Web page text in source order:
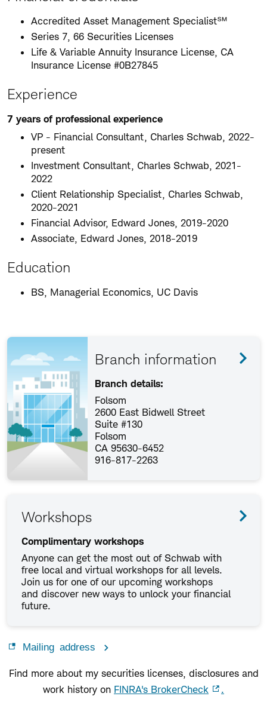
Accredited Asset Management Specialist℠
Series 7, 66 Securities Licenses
Life & Variable Annuity Insurance License, CA
Insurance License #0B27845
Experience
7 years of professional experience
VP - Financial Consultant, Charles Schwab, 2022-
present
Investment Consultant, Charles Schwab, 2021-
2022
Client Relationship Specialist, Charles Schwab,
2020-2021
Financial Advisor, Edward Jones, 2019-2020
Associate, Edward Jones, 2018-2019
Education
BS, Managerial Economics, UC Davis
Branch information
Branch details:
Folsom
2600 East Bidwell Street
Suite #130
Folsom
CA 95630-6452
916-817-2263
Workshops
Complimentary workshops
Anyone can get the most out of Schwab with
free local and virtual workshops for all levels.
Join us for one of our upcoming workshops
and discover new ways to unlock your financial
future.
Mailing address
Find more about my securities licenses, disclosures and
work history on FINRA's BrokerCheck .